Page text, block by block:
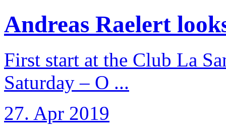
Andreas Raelert
First start at the Club La
Saturday – O ...
27. Apr 2019